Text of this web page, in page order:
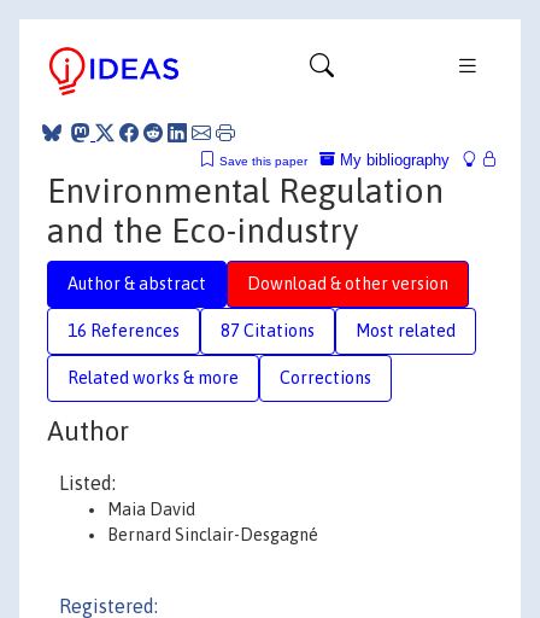
My bibliography
Save this paper
Environmental Regulation
and the Eco-industry
Author & abstract Download & other version
16 References 87 Citations Most related
Related works & more Corrections
Author
Listed:
Maia David
Bernard Sinclair-Desgagné
Registered: